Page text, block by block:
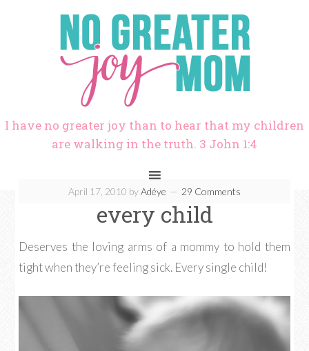
I have no greater joy than to hear that my children
are walking in the truth. 3 John 1:4
April 17, 2010 byAdéye 29 Comments
every child
Deserves the loving arms of a mommy to hold them
tight when they’re feeling sick. Every single child!